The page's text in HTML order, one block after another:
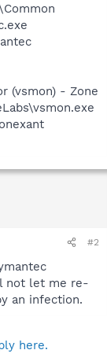
(vsmon) - Zone
#2
not let me re-
an infection.
here.